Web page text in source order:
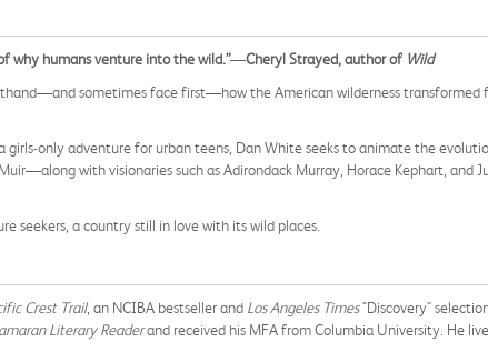
why humans venture into the wild.”—Cheryl Strayed, author of Wild
sometimes face first—how the American wilderness transformed
girls-only adventure for urban teens, Dan White seeks to animate the
with visionaries such as Adirondack Murray, Horace Kephart, and
seekers, a country still in love with its wild places.
Crest Trail, an NCIBA bestseller and Los Angeles Times"Discovery"
Literary Readerand received his MFA from Columbia University. He